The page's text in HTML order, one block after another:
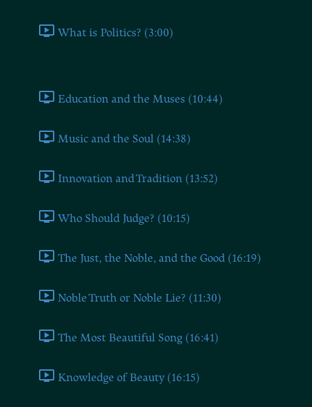
What is Politics? (3:00)
Education and the Muses (10:44)
Music and the Soul (14:38)
Innovation and Tradition (13:52)
Who Should Judge? (10:15)
The Just, the Noble, and the Good (16:19)
Noble Truth or Noble Lie? (11:30)
The Most Beautiful Song (16:41)
Knowledge of Beauty (16:15)